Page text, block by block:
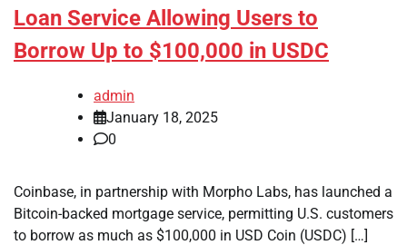
Loan Service Allowing Users to
Borrow Up to $100,000 in USDC
admin
January 18, 2025
0
Coinbase, in partnership with Morpho Labs, has launched a
Bitcoin-backed mortgage service, permitting U.S. customers
to borrow as much as $100,000 in USD Coin (USDC) […]